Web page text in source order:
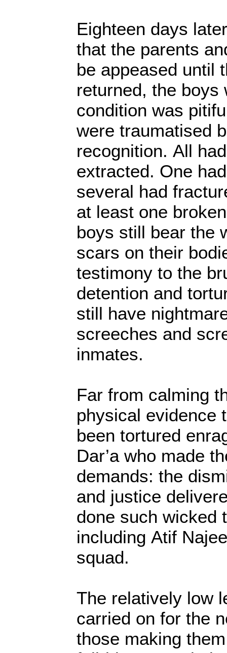
Eighteen days
that the parents
be appeased until
returned, the boys
condition was
were traumatised
recognition. All
extracted. One
several had
at least one
boys still bear the
scars on their
testimony to the
detention and
still have
screeches and
inmates.
Far from calming
physical evidence
been tortured
Dar’a who made
demands: the
and justice
done such wicked
including Atif
squad.
The relatively low
carried on for the
those making